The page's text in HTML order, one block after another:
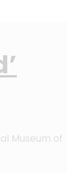
Museum of